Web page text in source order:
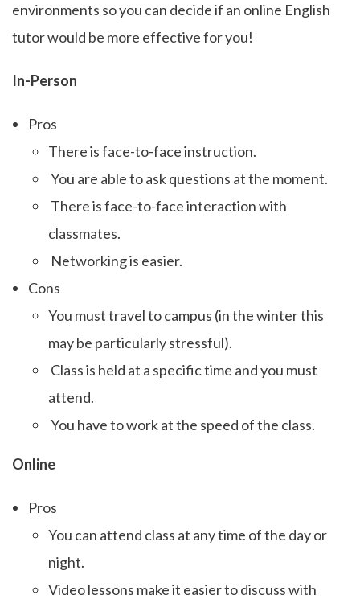
environments so you can decide if an online English
tutor would be more effective for you!
In-Person
Pros
There is face-to-face instruction.
You are able to ask questions at the moment.
There is face-to-face interaction with
classmates.
Networking is easier.
Cons
You must travel to campus (in the winter this
may be particularly stressful).
Class is held at a specific time and you must
attend.
You have to work at the speed of the class.
Online
Pros
You can attend class at any time of the day or
night.
Video lessons make it easier to discuss with